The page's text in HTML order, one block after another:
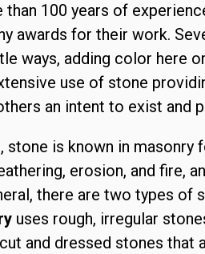
than 100 years of
awards for their work.
ways, adding color here
use of stone
an intent to exist and
stone is known in masonry
erosion, and fire,
there are two types of
uses rough, irregular
and dressed stones that